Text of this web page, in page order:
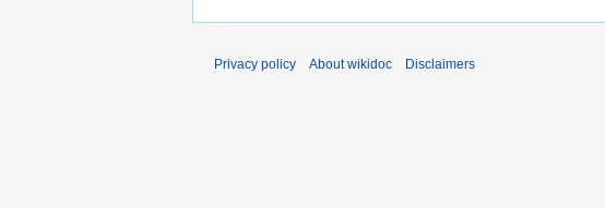
Privacy policy About wikidoc Disclaimers